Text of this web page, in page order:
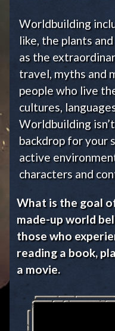
Worldbuilding
like, the plants
as the
travel, myths and
people who live
cultures,
Worldbuilding
backdrop for your
active
characters and
What is the goal
made-up world
those who
reading a book,
a movie.